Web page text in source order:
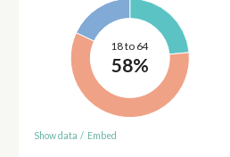
18 to 64
58%
Show data / Embed